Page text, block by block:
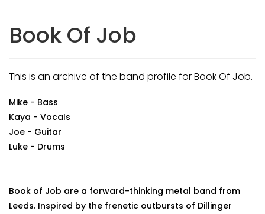
Book Of Job
This is an archive of the band profile for Book Of Job.
Mike - Bass
Kaya - Vocals
Joe - Guitar
Luke - Drums
Book of Job are a forward-thinking metal band from
Leeds. Inspired by the frenetic outbursts of Dillinger